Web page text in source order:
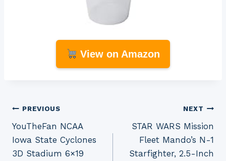
View on Amazon
Post
navigation
PREVIOUS
YouTheFan NCAA
Iowa State Cyclones
3D Stadium 6×19
NEXT
STAR WARS Mission
Fleet Mando’s N-1
Starfighter, 2.5-Inch